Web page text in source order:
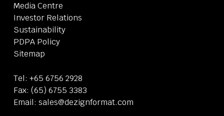
Media Centre
Investor Relations
Sustainability
PDPA Policy
Sitemap
Tel: +65 6756 2928
Fax: (65) 6755 3383
Email: sales@dezignformat.com